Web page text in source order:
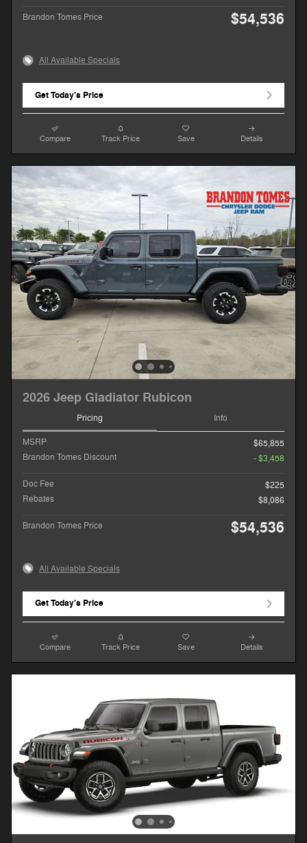
Brandon Tomes Price $54,536
All Available Specials
Get Today's Price
Compare Track Price Save Details
2026 Jeep Gladiator Rubicon
Pricing Info
MSRP
$65,855
Brandon Tomes Discount
- $3,458
Doc Fee
$225
Rebates
$8,086
Brandon Tomes Price $54,536
All Available Specials
Get Today's Price
Compare Track Price Save Details